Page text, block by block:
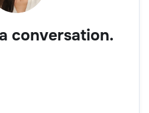
conversation.